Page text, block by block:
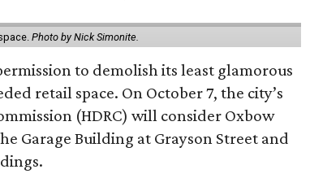
Photo by Nick Simonite.
to demolish its least glamorous
retail space. On October 7, the city’s
(HDRC) will consider Oxbow
Garage Building at Grayson Street and